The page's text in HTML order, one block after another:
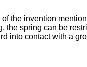
the invention
the spring can be
into contact with a